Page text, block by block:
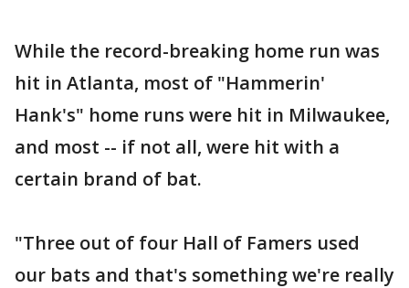
While the record-breaking home run was
hit in Atlanta, most of "Hammerin'
Hank's" home runs were hit in Milwaukee,
and most -- if not all, were hit with a
certain brand of bat.
"Three out of four Hall of Famers used
our bats and that's something we're really